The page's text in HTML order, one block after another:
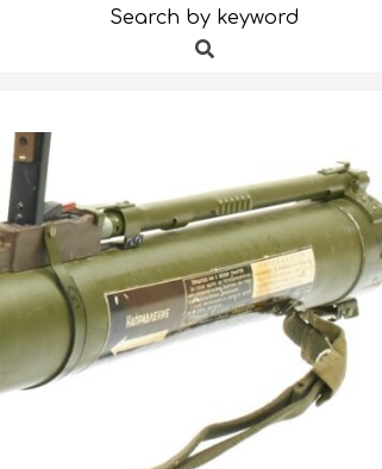
Search by keyword
Search